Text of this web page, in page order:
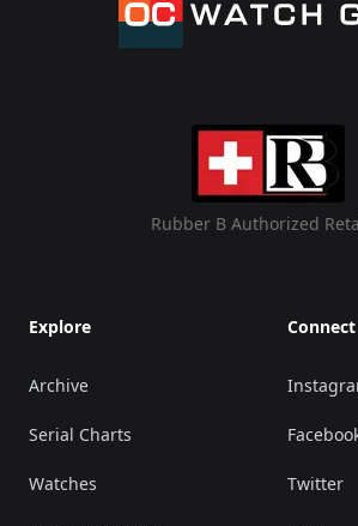
Rubber B Authorized
Explore
Archive
Serial Charts
Watches
Connect
Twitter